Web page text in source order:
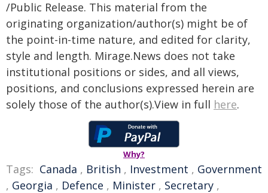
/Public Release. This material from the
originating organization/author(s) might be of
the point-in-time nature, and edited for clarity,
style and length. Mirage.News does not take
institutional positions or sides, and all views,
positions, and conclusions expressed herein are
solely those of the author(s).View in full here.
Why?
Tags: Canada , British , Investment , Government
, Georgia , Defence , Minister , Secretary ,